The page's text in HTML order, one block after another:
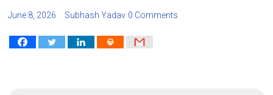
June 8, 2026 Subhash Yadav 0 Comments